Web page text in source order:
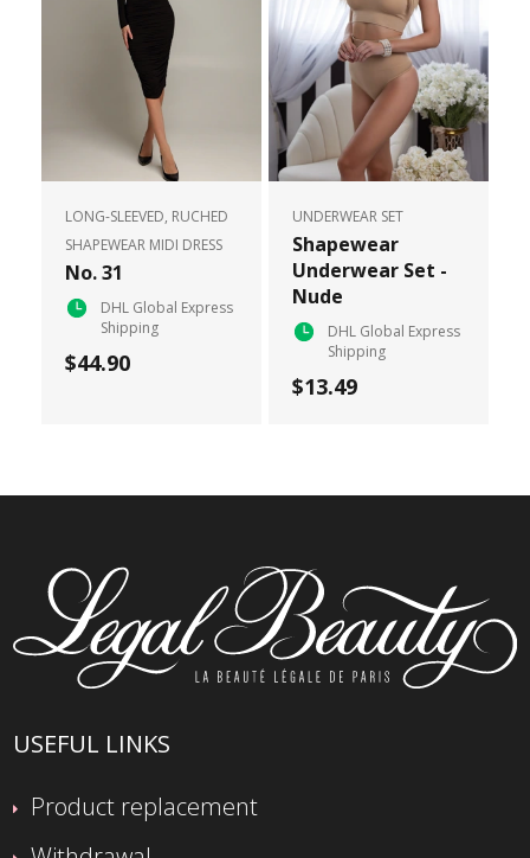
LONG-SLEEVED, RUCHED
SHAPEWEAR MIDI DRESS
No. 31
DHL Global Express
Shipping
$44.90
UNDERWEAR SET
Shapewear
Underwear Set -
Nude
DHL Global Express
Shipping
$13.49
USEFUL LINKS
Product replacement